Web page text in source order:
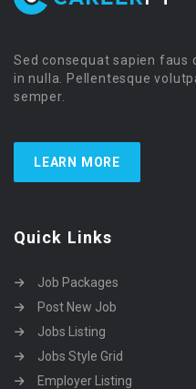
Sed consequat sapien faus
in nulla. Pellentesque
semper.
LEARN MORE
Quick Links
Job Packages
Post New Job
Jobs Listing
Jobs Style Grid
Employer Listing